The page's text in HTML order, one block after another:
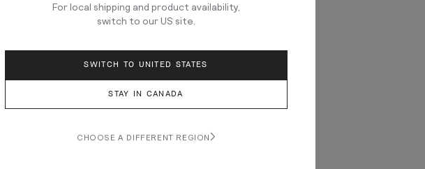
- Ivory on
For local shipping and product availability,
switch to our US site.
SWITCH TO UNITED STATES
STAY IN CANADA
CHOOSE A DIFFERENT REGION